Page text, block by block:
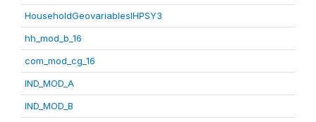
HouseholdGeovariablesIHPSY3
hh_mod_b_16
com_mod_cg_16
IND_MOD_A
IND_MOD_B